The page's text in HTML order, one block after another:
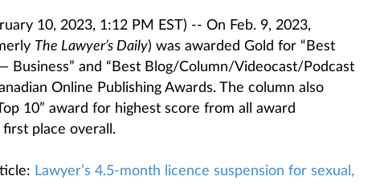
10, 2023, 1:12 PM EST) -- On Feb. 9, 2023,
The Lawyer’s Daily) was awarded Gold for “Best
Business” and “Best Blog/Column/Videocast/Podcast
Online Publishing Awards. The column also
10” award for highest score from all award
place overall.
Lawyer’s 4.5-month licence suspension for sexual,